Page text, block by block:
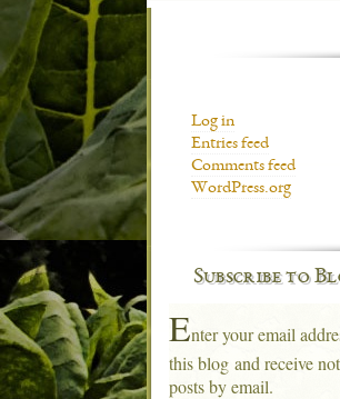
Log in
Entries feed
Comments feed
WordPress.org
Subscribe to
Enter your email
this blog and receive
posts by email.